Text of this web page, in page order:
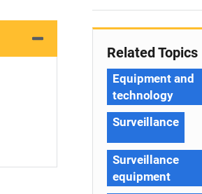
n
Related Topics
Equipment and
technology
Surveillance
Surveillance
equipment